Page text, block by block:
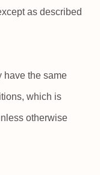
as described
have the same
which is
otherwise